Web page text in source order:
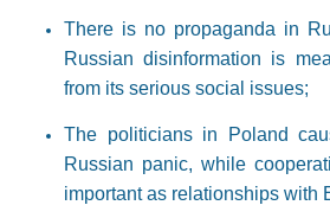
There is no propaganda in
Russian disinformation is
from its serious social issues;
The politicians in Poland
Russian panic, while
important as relationships with